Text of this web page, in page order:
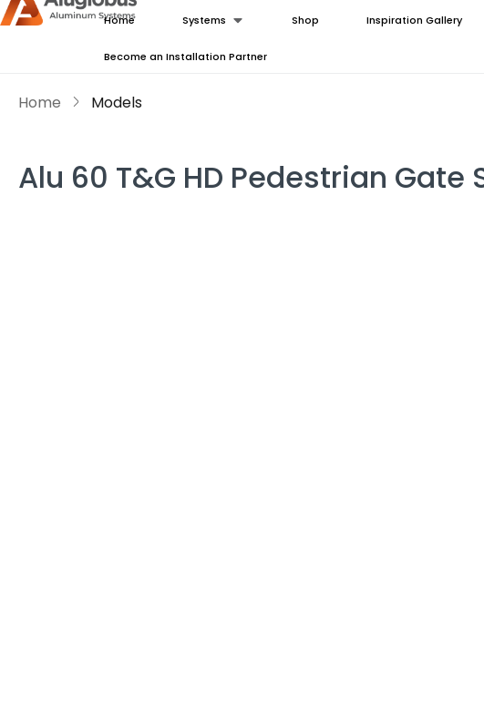
Home Systems Shop Inspiration Gallery
Become an Installation Partner
Home Models
Alu 60 T&G HD Pedestrian